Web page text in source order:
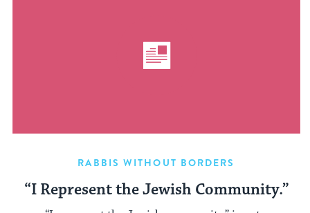
RABBIS WITHOUT BORDERS
“I Represent the Jewish Community.”